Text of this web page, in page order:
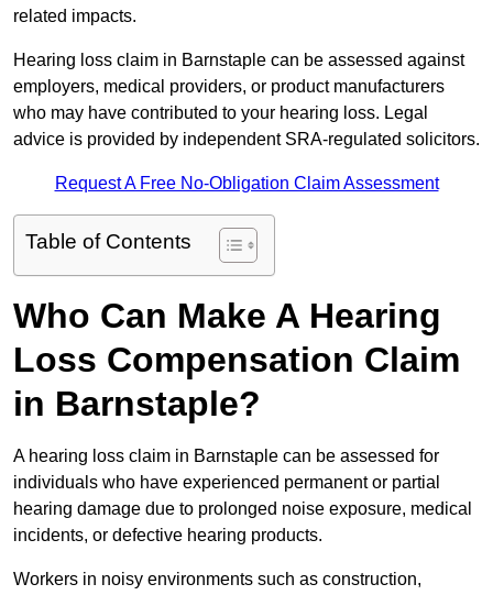
related impacts.
Hearing loss claim in Barnstaple can be assessed against
employers, medical providers, or product manufacturers
who may have contributed to your hearing loss. Legal
advice is provided by independent SRA-regulated solicitors.
Request A Free No-Obligation Claim Assessment
Table of Contents
Who Can Make A Hearing
Loss Compensation Claim
in Barnstaple?
A hearing loss claim in Barnstaple can be assessed for
individuals who have experienced permanent or partial
hearing damage due to prolonged noise exposure, medical
incidents, or defective hearing products.
Workers in noisy environments such as construction,